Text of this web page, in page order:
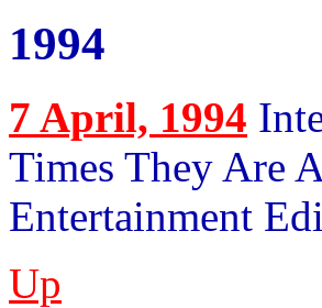
1994
7 April, 1994
Times They Are
Entertainment
Up